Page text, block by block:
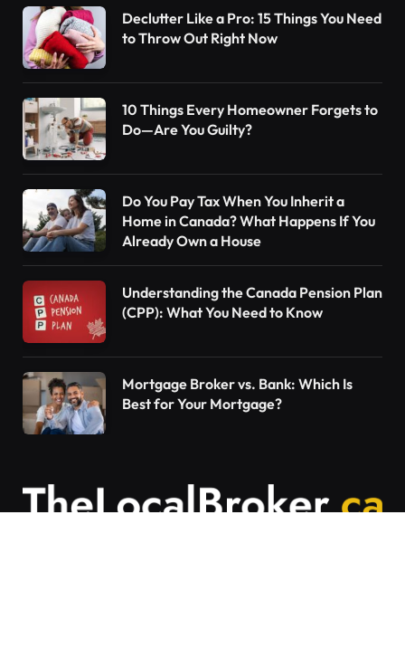
Declutter Like a Pro: 15 Things You Need
to Throw Out Right Now
10 Things Every Homeowner Forgets to
Do—Are You Guilty?
Do You Pay Tax When You Inherit a
Home in Canada? What Happens If You
Already Own a House
Understanding the Canada Pension Plan
(CPP): What You Need to Know
Mortgage Broker vs. Bank: Which Is
Best for Your Mortgage?